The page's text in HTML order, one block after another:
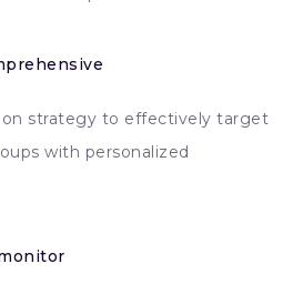
strategy to effectively target
with personalized